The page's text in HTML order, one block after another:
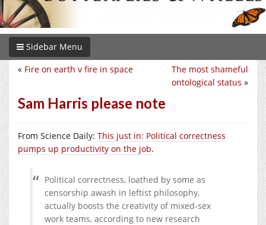
Sidebar Menu
The most shameful
ontological status »
« Fire on earth v fire in space
Sam Harris please note
From Science Daily: This just in: Political correctness
pumps up productivity on the job.
Political correctness, loathed by some as
censorship awash in leftist philosophy,
actually boosts the creativity of mixed-sex
work teams, according to new research